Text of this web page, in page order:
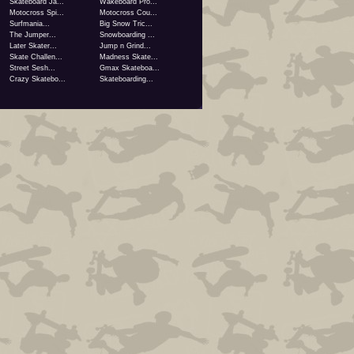
Skateboard Ja...
Wakeboard Pro...
Motocross Spi...
Motocross Cou...
Surfmania...
Big Snow Tric...
The Jumper...
Snowboarding ...
Later Skater...
Jump n Grind...
Skate Challen...
Madness Skate...
Street Sesh...
Gmax Skateboa...
Crazy Skatebo...
Skateboarding...